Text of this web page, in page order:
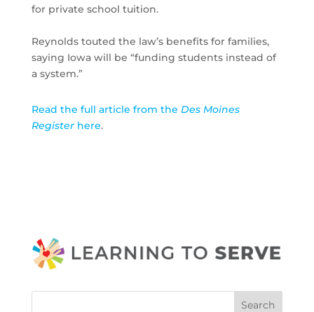
for private school tuition.
Reynolds touted the law’s benefits for families,
saying Iowa will be “funding students instead of
a system.”
Read the full article from the Des Moines
Registerhere.